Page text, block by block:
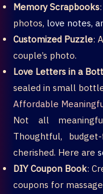
Memory Scrapbooks
photos, love notes,
Customized Puzzle:
couple’s photo.
Love Letters in a
sealed in small
Affordable
Not all
Thoughtful,
cherished. Here are
DIY Coupon Book:
coupons for